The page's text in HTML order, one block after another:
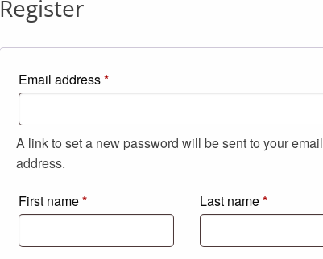
Register
Email address*Required
A link to set a new password will be sent to your email
address.
First name* Last name*